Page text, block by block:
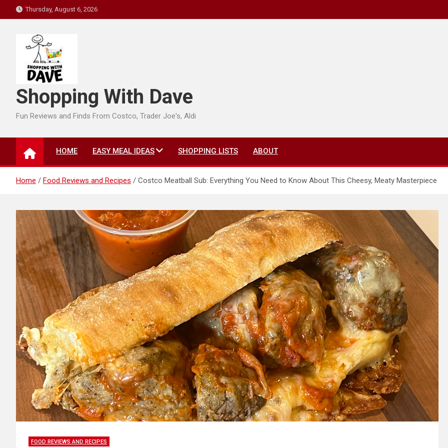
to
Thursday, August 6, 2026
Shopping With Dave
Fun Reviews and Finds From Costco, Trader Joe's, Aldi
HOME EASY MEAL IDEAS SHOPPING LISTS ABOUT
Home Food Reviews and Recipes Costco Meatball Sub: Everything You Need to Know About This Cheesy, Meaty Masterpiece
FOOD REVIEWS AND RECIPES